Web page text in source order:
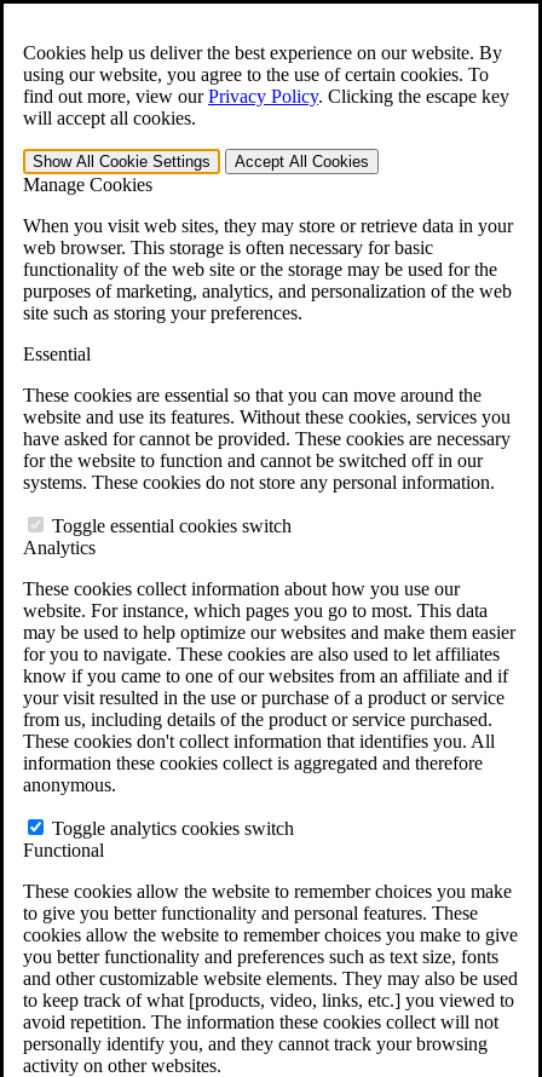
Cookies help us deliver the best experience on our website. By
using our website, you agree to the use of certain cookies. To
find out more, view ourPrivacy Policy. Clicking the escape key
will accept all cookies.
Show All Cookie Settings Accept All Cookies
Manage Cookies
When you visit web sites, they may store or retrieve data in your
web browser. This storage is often necessary for basic
functionality of the web site or the storage may be used for the
purposes of marketing, analytics, and personalization of the web
site such as storing your preferences.
Essential
These cookies are essential so that you can move around the
website and use its features. Without these cookies, services you
have asked for cannot be provided. These cookies are necessary
for the website to function and cannot be switched off in our
systems. These cookies do not store any personal information.
Toggle essential cookies switch
Analytics
These cookies collect information about how you use our
website. For instance, which pages you go to most. This data
may be used to help optimize our websites and make them easier
for you to navigate. These cookies are also used to let affiliates
know if you came to one of our websites from an affiliate and if
your visit resulted in the use or purchase of a product or service
from us, including details of the product or service purchased.
These cookies don't collect information that identifies you. All
information these cookies collect is aggregated and therefore
anonymous.
Toggle analytics cookies switch
Functional
These cookies allow the website to remember choices you make
to give you better functionality and personal features. These
cookies allow the website to remember choices you make to give
you better functionality and preferences such as text size, fonts
and other customizable website elements. They may also be used
to keep track of what [products, video, links, etc.] you viewed to
avoid repetition. The information these cookies collect will not
personally identify you, and they cannot track your browsing
activity on other websites.
Open the Search form.
For Immediate Help: 800-544-9144
Free CCK VA Claim Builder!
»
Menu
401-331-6300
Why Hire CCK for Your VA Disability Appeal?
Testimonials
Veterans Law Resources
Veterans Law FAQs
Veterans Law Tools
VA Disability Back Pay Calculator
Agent Orange Locations
VA Claim Builder
Free Case Evaluation
ERISA Law
ERISA & Long-Term Disability
ERISA Law & Litigation Resources
ERISA Law FAQs
Other Litigation
LTD Benefits Payout Calculator